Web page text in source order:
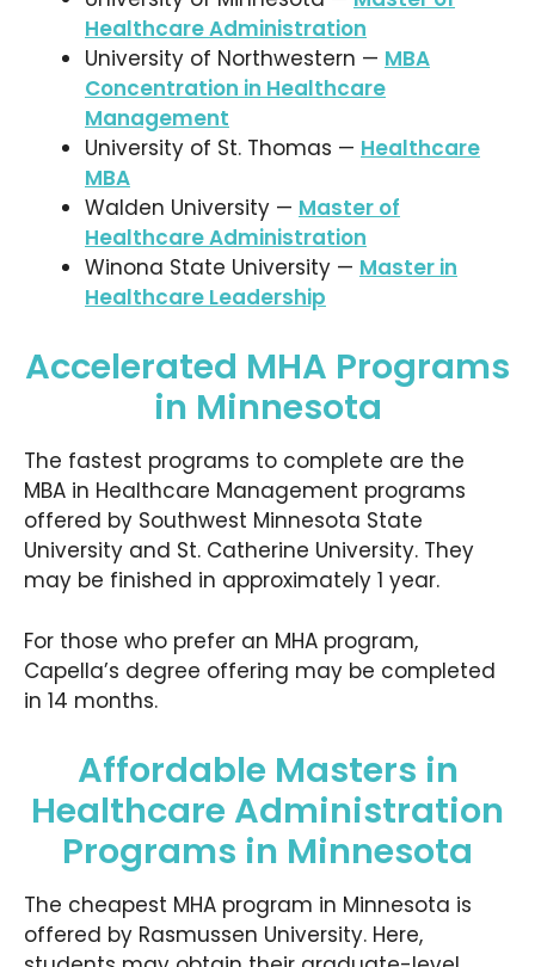
Healthcare Administration
University of Northwestern — MBA
Concentration in Healthcare
Management
University of St. Thomas — Healthcare
MBA
Walden University — Master of
Healthcare Administration
Winona State University — Master in
Healthcare Leadership
Accelerated MHA Programs
in Minnesota
The fastest programs to complete are the
MBA in Healthcare Management programs
offered by Southwest Minnesota State
University and St. Catherine University. They
may be finished in approximately 1 year.
For those who prefer an MHA program,
Capella’s degree offering may be completed
in 14 months.
Affordable Masters in
Healthcare Administration
Programs in Minnesota
The cheapest MHA program in Minnesota is
offered by Rasmussen University. Here,